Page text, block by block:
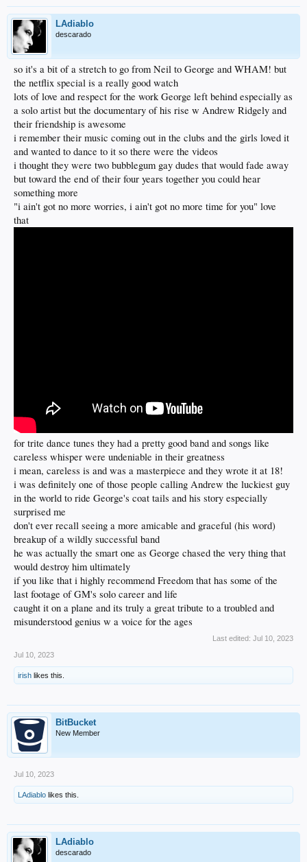
LAdiablo
descarado
so it's a bit of a stretch to go from Neil to George and WHAM! but
the netflix special is a really good watch
lots of love and respect for the work George left behind especially as
a solo artist but the documentary of his rise w Andrew Ridgely and
their friendship is awesome
i remember their music coming out in the clubs and the girls loved it
and wanted to dance to it so there were the videos
i thought they were two bubblegum gay dudes that would fade away
but toward the end of their four years together you could hear
something more
"i ain't got no more worries, i ain't got no more time for you" love
that
for trite dance tunes they had a pretty good band and songs like
careless whisper were undeniable in their greatness
i mean, careless is and was a masterpiece and they wrote it at 18!
i was definitely one of those people calling Andrew the luckiest guy
in the world to ride George's coat tails and his story especially
surprised me
don't ever recall seeing a more amicable and graceful (his word)
breakup of a wildly successful band
he was actually the smart one as George chased the very thing that
would destroy him ultimately
if you like that i highly recommend Freedom that has some of the
last footage of GM's solo career and life
caught it on a plane and its truly a great tribute to a troubled and
misunderstood genius w a voice for the ages
Last edited: Jul 10, 2023
Jul 10, 2023
irish likes this.
BitBucket
New Member
Jul 10, 2023
LAdiablo likes this.
LAdiablo
descarado